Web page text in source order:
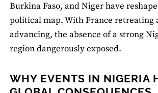
Burkina Faso, and Niger have
political map. With France retreating
advancing, the absence of a strong
region dangerously exposed.
WHY EVENTS IN NIGERIA